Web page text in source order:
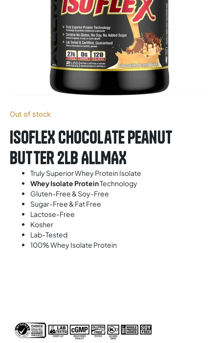
Out of stock
ISOFLEX Chocolate Peanut
Butter 2LB ALLMAX
Truly Superior Whey Protein Isolate
Whey Isolate ProteinTechnology
Gluten-Free & Soy-Free
Sugar-Free & Fat Free
Lactose-Free
Kosher
Lab-Tested
100% Whey Isolate Protein